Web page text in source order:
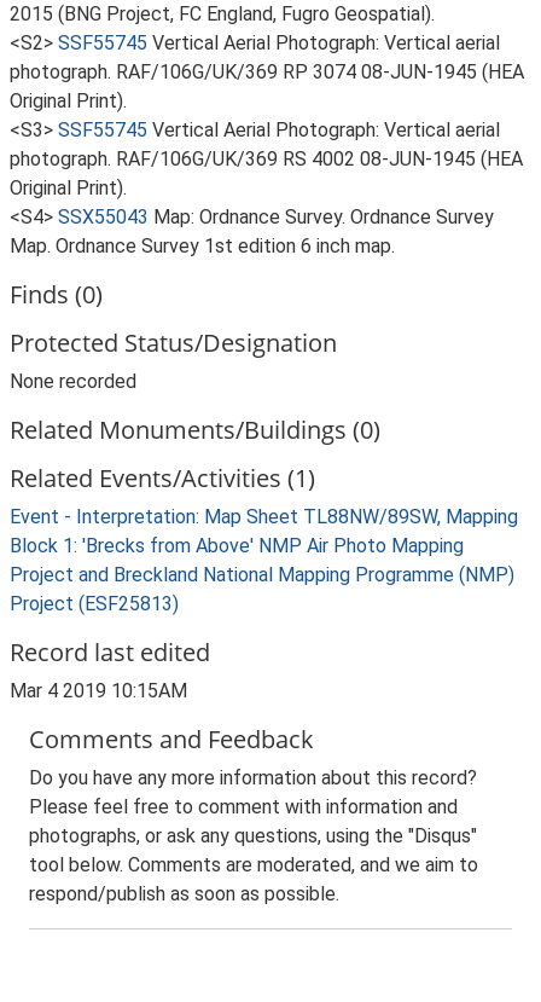
2015 (BNG Project, FC England, Fugro Geospatial).
<S2> SSF55745 Vertical Aerial Photograph: Vertical aerial
photograph. RAF/106G/UK/369 RP 3074 08-JUN-1945 (HEA
Original Print).
<S3> SSF55745 Vertical Aerial Photograph: Vertical aerial
photograph. RAF/106G/UK/369 RS 4002 08-JUN-1945 (HEA
Original Print).
<S4> SSX55043 Map: Ordnance Survey. Ordnance Survey
Map. Ordnance Survey 1st edition 6 inch map.
Finds (0)
Protected Status/Designation
None recorded
Related Monuments/Buildings (0)
Related Events/Activities (1)
Event - Interpretation: Map Sheet TL88NW/89SW, Mapping
Block 1: 'Brecks from Above' NMP Air Photo Mapping
Project and Breckland National Mapping Programme (NMP)
Project (ESF25813)
Record last edited
Mar 4 2019 10:15AM
Comments and Feedback
Do you have any more information about this record?
Please feel free to comment with information and
photographs, or ask any questions, using the "Disqus"
tool below. Comments are moderated, and we aim to
respond/publish as soon as possible.